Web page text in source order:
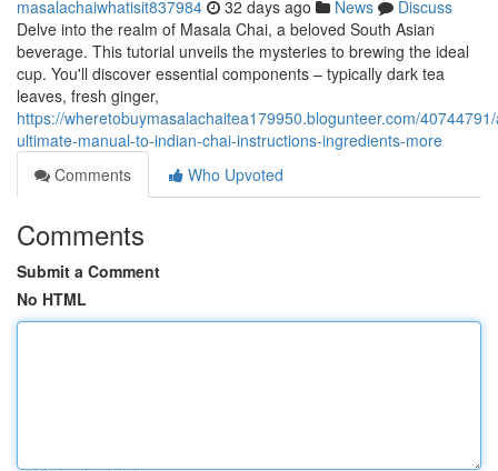
masalachaiwhatisit837984 32 days ago News
Discuss
Delve into the realm of Masala Chai, a beloved South Asian
beverage. This tutorial unveils the mysteries to brewing the ideal
cup. You'll discover essential components – typically dark tea
leaves, fresh ginger,
https://wheretobuymasalachaitea179950.blogunteer.com/
ultimate-manual-to-indian-chai-instructions-ingredients-more
Comments
Who Upvoted
Comments
Submit a Comment
No HTML